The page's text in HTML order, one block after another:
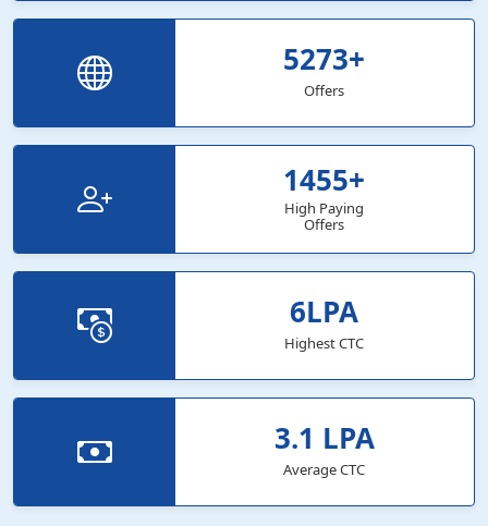
5273+
Offers
1455+
High Paying
Offers
6LPA
Highest CTC
3.1 LPA
Average CTC